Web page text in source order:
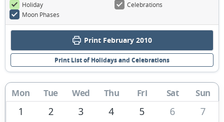
Holiday
Celebrations
Moon Phases
Print February 2010
Print List of Holidays and Celebrations
Mon Tue Wed Thu Fri Sat Sun
1 2 3 4 5 6
7